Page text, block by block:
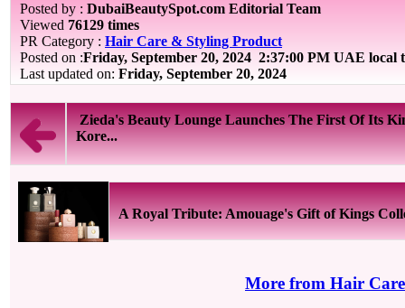
Posted by : DubaiBeautySpot.com Editorial Team
Viewed 76129 times
PR Category : Hair Care & Styling Product
Posted on :Friday, September 20, 2024 2:37:00 PM UAE local
Last updated on: Friday, September 20, 2024
Zieda's Beauty Lounge Launches The First Of Its
Kore...
A Royal Tribute: Amouage's Gift of Kings
More from Hair